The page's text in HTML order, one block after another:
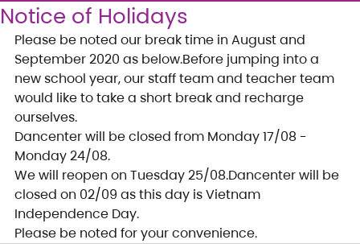
Notice of Holidays
Please be noted our break time in August and
September 2020 as below.Before jumping into a
new school year, our staff team and teacher team
would like to take a short break and recharge
ourselves.
Dancenter will be closed from Monday 17/08 -
Monday 24/08.
We will reopen on Tuesday 25/08.Dancenter will be
closed on 02/09 as this day is Vietnam
Independence Day.
Please be noted for your convenience.